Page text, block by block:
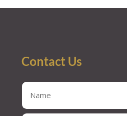
Contact Us